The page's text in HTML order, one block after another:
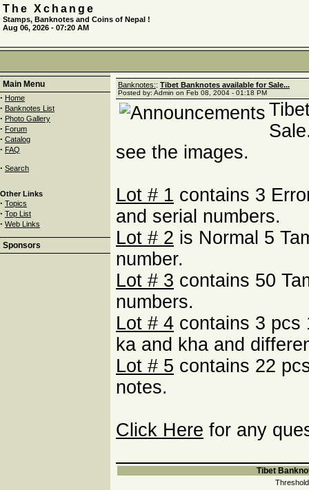
The Xchange
Stamps, Banknotes and Coins of Nepal !
Aug 06, 2026 - 07:20 AM
Main Menu
· Home
· Banknotes List
· Photo Gallery
· Forum
· Catalog
· FAQ
· Search
Other Links
· Topics
· Top List
· Web Links
Sponsors
Banknotes:: Tibet Banknotes available for Sale...
Posted by: Admin on Feb 08, 2004 - 01:18 PM
see the images.
Lot # 1 contains 3
and serial numbers.
Lot # 2 is Normal 5
number.
Lot # 3 contains 50
numbers.
Lot # 4 contains 3 pcs
ka and kha and
Lot # 5 contains 22
notes.
Click Here for any
Tibet
Threshold